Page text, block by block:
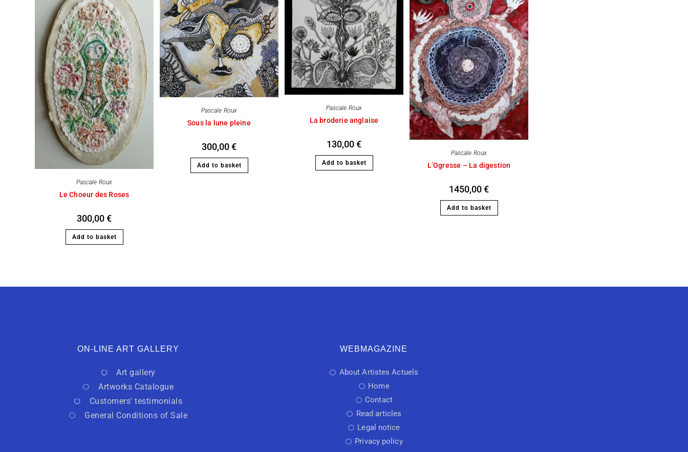
Pascale Roux
Le Choeur des Roses
300,00€
Add to basket
Pascale Roux
Sous la lune pleine
300,00€
Add to basket
Pascale Roux
La broderie anglaise
130,00€
Add to basket
Pascale Roux
L’Ogresse – La digestion
1450,00€
Add to basket
ON-LINE ART GALLERY
Art gallery
Artworks Catalogue
Customers' testimonials
General Conditions of Sale
WEBMAGAZINE
About Artistes Actuels
Home
Contact
Read articles
Legal notice
Privacy policy